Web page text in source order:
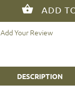
Add Your Review
DESCRIPTION